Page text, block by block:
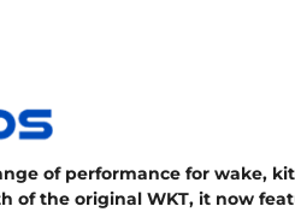
of performance for wake,
of the original WKT, it now